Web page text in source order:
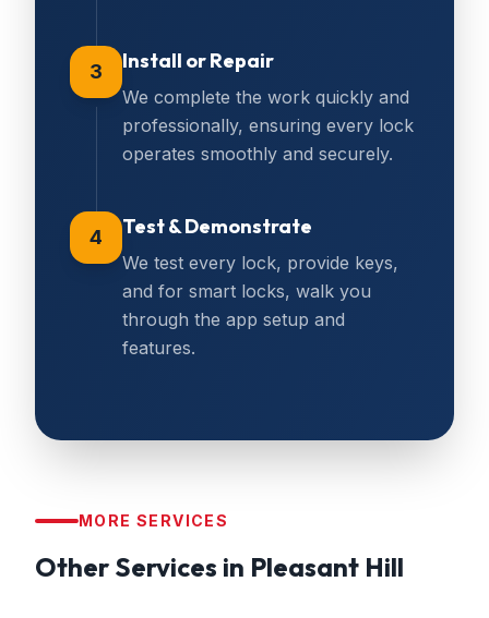
3 Install or Repair
We complete the work quickly and
professionally, ensuring every lock
operates smoothly and securely.
4 Test & Demonstrate
We test every lock, provide keys,
and for smart locks, walk you
through the app setup and
features.
MORE SERVICES
Other Services in Pleasant Hill